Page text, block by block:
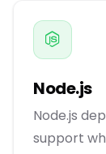
Node.js
Node.js
support